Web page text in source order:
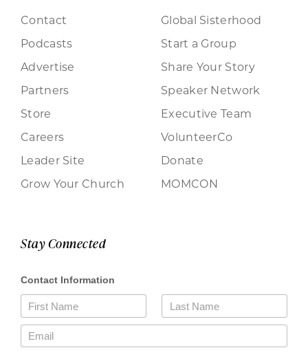
Contact
Podcasts
Advertise
Partners
Store
Careers
Leader Site
Grow Your Church
Global Sisterhood
Start a Group
Share Your Story
Speaker Network
Executive Team
VolunteerCo
Donate
MOMCON
Stay Connected